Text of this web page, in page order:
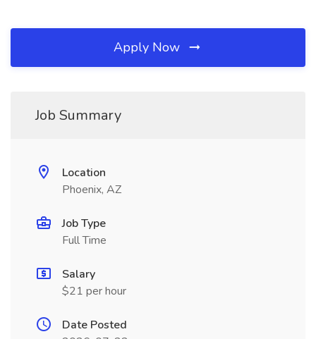
Apply Now
Job Summary
Location
Phoenix, AZ
Job Type
Full Time
Salary
$21 per hour
Date Posted